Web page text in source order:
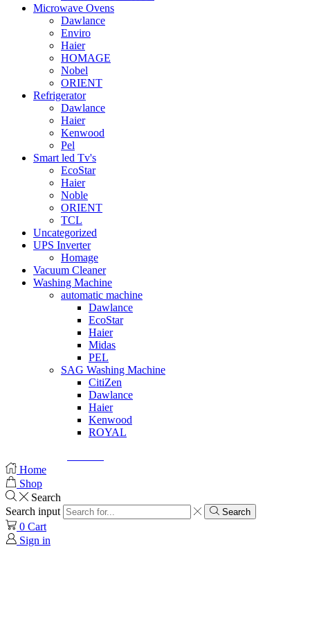
Microwave Ovens
Dawlance
Enviro
Haier
HOMAGE
Nobel
ORIENT
Refrigerator
Dawlance
Haier
Kenwood
Pel
Smart led Tv's
EcoStar
Haier
Noble
ORIENT
TCL
Uncategorized
UPS Inverter
Homage
Vacuum Cleaner
Washing Machine
automatic machine
Dawlance
EcoStar
Haier
Midas
PEL
SAG Washing Machine
CitiZen
Dawlance
Haier
Kenwood
ROYAL
Home
Shop
Search
Search input
Search
0 Cart
Sign in